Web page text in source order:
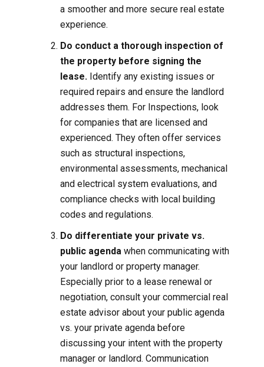
a smoother and more secure real estate
experience.
Do conduct a thorough inspection of
the property before signing the
lease.Identify any existing issues or
required repairs and ensure the landlord
addresses them. For Inspections, look
for companies that are licensed and
experienced. They often offer services
such as structural inspections,
environmental assessments, mechanical
and electrical system evaluations, and
compliance checks with local building
codes and regulations.
Do differentiate your private vs.
public agendawhen communicating with
your landlord or property manager.
Especially prior to a lease renewal or
negotiation, consult your commercial real
estate advisor about your public agenda
vs. your private agenda before
discussing your intent with the property
manager or landlord. Communication